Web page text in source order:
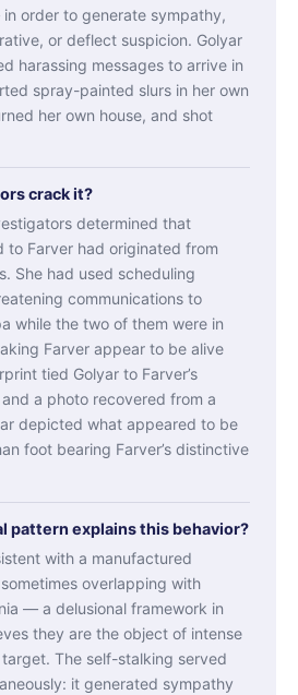
order to generate sympathy,
or deflect suspicion. Golyar
harassing messages to arrive in
spray-painted slurs in her own
her own house, and shot
crack it?
determined that
to Farver had originated from
She had used scheduling
communications to
while the two of them were in
Farver appear to be alive
tied Golyar to Farver’s
a photo recovered from a
depicted what appeared to be
foot bearing Farver’s distinctive
pattern explains this behavior?
with a manufactured
overlapping with
— a delusional framework in
they are the object of intense
The self-stalking served
it generated sympathy